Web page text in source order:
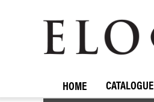
ELOQUENCE
CLASSICS
HOME CATALOGUE